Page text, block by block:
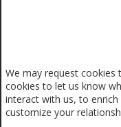
We may request cookies
cookies to let us know
interact with us, to
customize your